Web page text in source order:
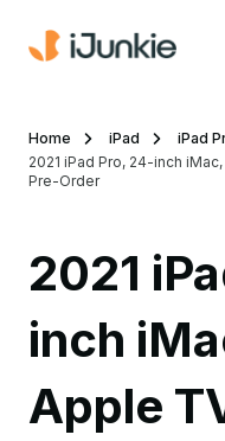
Home iPad
iPad
2021 iPad Pro, 24-inch
Pre-Order
2021
inch
Apple